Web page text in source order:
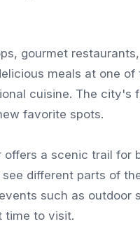
gourmet
meals at one of
cuisine. The city's
favorite spots.
a scenic trail for
different parts of
such as outdoor